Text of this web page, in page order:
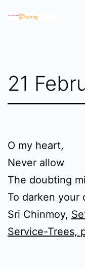
Sri
21
O my heart,
Never allow
The doubting
To darken your
Sri Chinmoy,
Service-Trees,